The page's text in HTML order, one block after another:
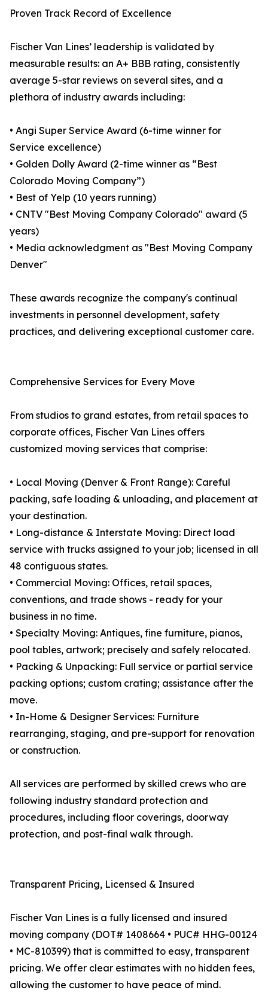
Proven Track Record of Excellence
Fischer Van Lines’ leadership is validated by
measurable results: an A+ BBB rating, consistently
average 5-star reviews on several sites, and a
plethora of industry awards including:
• Angi Super Service Award (6-time winner for
Service excellence)
• Golden Dolly Award (2-time winner as “Best
Colorado Moving Company”)
• Best of Yelp (10 years running)
• CNTV "Best Moving Company Colorado" award (5
years)
• Media acknowledgment as "Best Moving Company
Denver"
These awards recognize the company's continual
investments in personnel development, safety
practices, and delivering exceptional customer care.
Comprehensive Services for Every Move
From studios to grand estates, from retail spaces to
corporate offices, Fischer Van Lines offers
customized moving services that comprise:
• Local Moving (Denver & Front Range): Careful
packing, safe loading & unloading, and placement at
your destination.
• Long-distance & Interstate Moving: Direct load
service with trucks assigned to your job; licensed in all
48 contiguous states.
• Commercial Moving: Offices, retail spaces,
conventions, and trade shows - ready for your
business in no time.
• Specialty Moving: Antiques, fine furniture, pianos,
pool tables, artwork; precisely and safely relocated.
• Packing & Unpacking: Full service or partial service
packing options; custom crating; assistance after the
move.
• In-Home & Designer Services: Furniture
rearranging, staging, and pre-support for renovation
or construction.
All services are performed by skilled crews who are
following industry standard protection and
procedures, including floor coverings, doorway
protection, and post-final walk through.
Transparent Pricing, Licensed & Insured
Fischer Van Lines is a fully licensed and insured
moving company (DOT# 1408664 • PUC# HHG-00124
• MC-810399) that is committed to easy, transparent
pricing. We offer clear estimates with no hidden fees,
allowing the customer to have peace of mind.